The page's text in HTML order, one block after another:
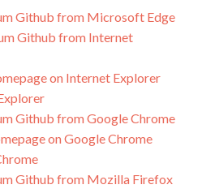
Github from Microsoft Edge
Github from Internet
on Internet Explorer
Github from Google Chrome
on Google Chrome
Github from Mozilla Firefox